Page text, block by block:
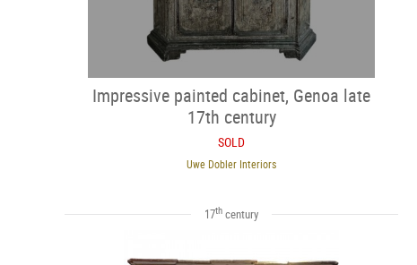
Impressive painted cabinet, Genoa late
17th century
SOLD
Uwe Dobler Interiors
17th century